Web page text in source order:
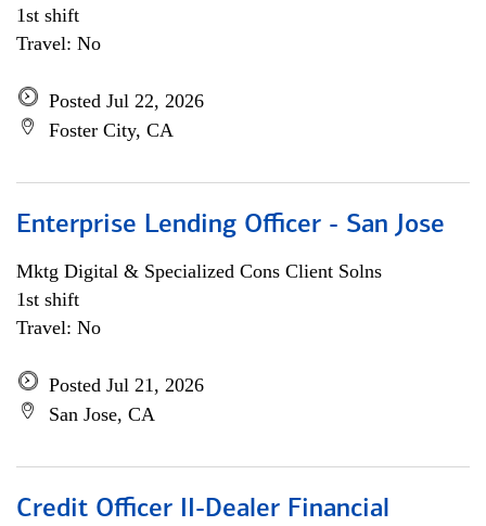
1st shift
Travel: No
Posted Jul 22, 2026
Foster City, CA
Enterprise Lending Officer - San Jose
Mktg Digital & Specialized Cons Client Solns
1st shift
Travel: No
Posted Jul 21, 2026
San Jose, CA
Credit Officer II-Dealer Financial